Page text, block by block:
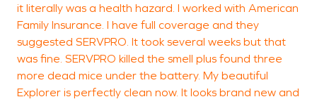
it literally was a health hazard. I worked with American
Family Insurance. I have full coverage and they
suggested SERVPRO. It took several weeks but that
was fine. SERVPRO killed the smell plus found three
more dead mice under the battery. My beautiful
Explorer is perfectly clean now. It looks brand new and